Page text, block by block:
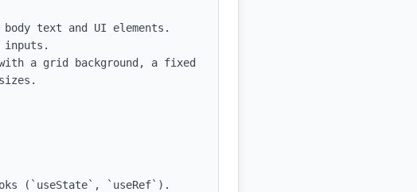
text and UI elements.
inputs.
a grid background, a fixed
(`useState`, `useRef`).